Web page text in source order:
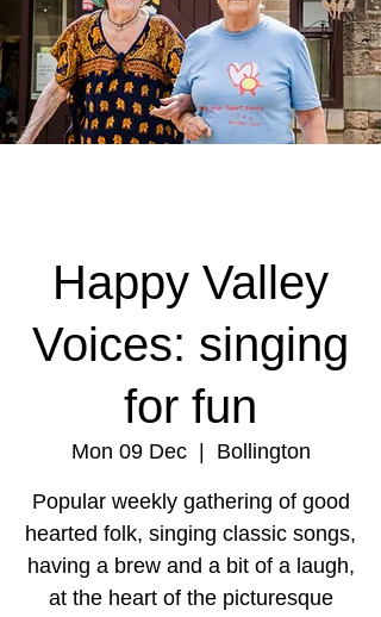
Happy Valley
Voices: singing
for fun
Mon 09 Dec
  |
Bollington
Popular weekly gathering of good
hearted folk, singing classic songs,
having a brew and a bit of a laugh,
at the heart of the picturesque